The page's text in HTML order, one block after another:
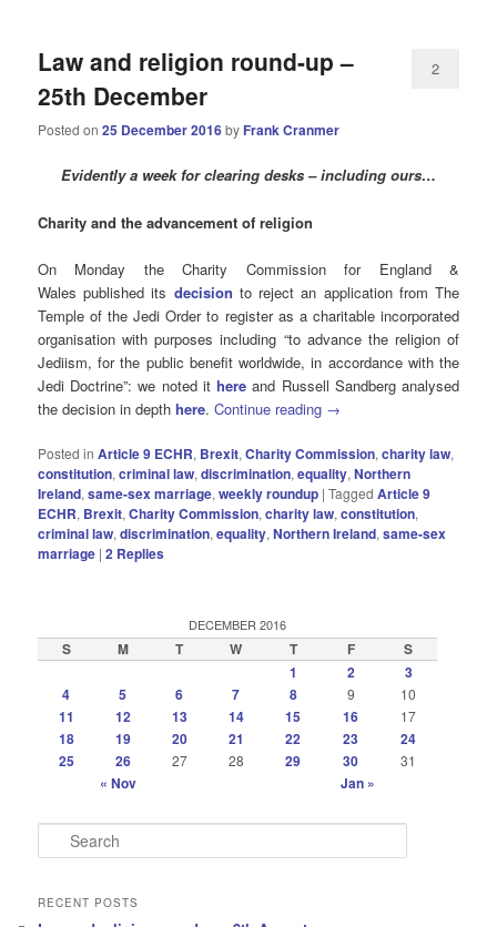
Law and religion round-up –
25th December
Posted on25 December 2016by Frank Cranmer
2
Evidently a week for clearing desks – including ours…
Charity and the advancement of religion
On Monday the Charity Commission for England &
Wales published its decision to reject an application from The
Temple of the Jedi Order to register as a charitable incorporated
organisation with purposes including “to advance the religion of
Jediism, for the public benefit worldwide, in accordance with the
Jedi Doctrine”: we noted ithere and Russell Sandberg analysed
the decision in depthhere.Continue reading →
Posted in Article 9 ECHR, Brexit,Charity Commission,charity law,
constitution,criminal law,discrimination,equality,Northern
Ireland,same-sex marriage,weekly roundup |Tagged Article 9
ECHR, Brexit,Charity Commission,charity law,constitution,
criminal law,discrimination,equality,Northern Ireland,same-sex
marriage |2 Replies
DECEMBER 2016
S M T W T F
S
1
2
3
4
5 6 7 8 9 10
11 12 13 14 15 16 17
18 19 20 21 22 23
24
25
26 27 28 29 30 31
« Nov Jan »
e
rRECENT POSTS